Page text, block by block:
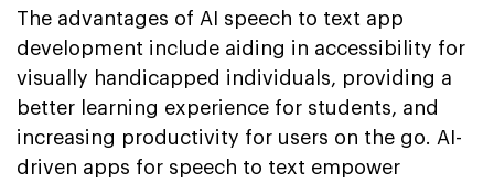
The advantages of AI speech to text app
development include aiding in accessibility for
visually handicapped individuals, providing a
better learning experience for students, and
increasing productivity for users on the go. AI-
driven apps for speech to text empower